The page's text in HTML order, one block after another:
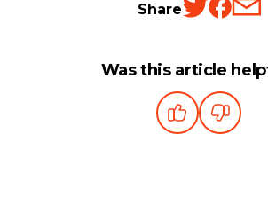
Share
Was this article